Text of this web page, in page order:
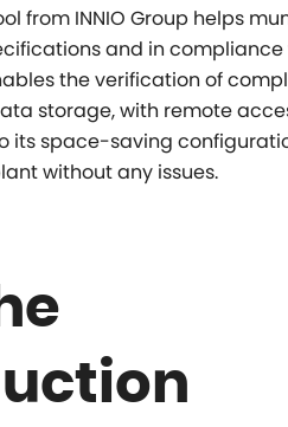
from INNIO Group helps
and in compliance
the verification of
storage, with remote
its space-saving
without any issues.